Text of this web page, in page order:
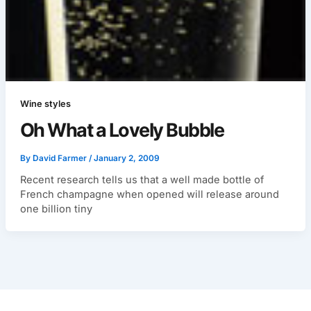
Wine styles
Oh What a Lovely Bubble
By David Farmer /January 2, 2009
Recent research tells us that a well made bottle of
French champagne when opened will release around
one billion tiny